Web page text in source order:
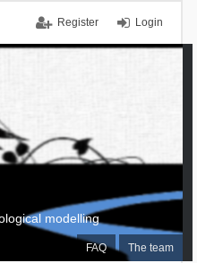
Login
Register
FAQ The team
modelling